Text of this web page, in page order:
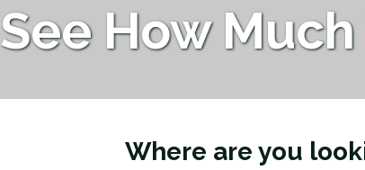
See How
Where are you